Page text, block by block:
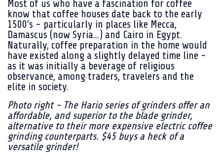
Most of us who have a fascination for coffee
know that coffee houses date back to the early
1500's - particularly in places like Mecca,
Damascus (now Syria...) and Cairo in Egypt.
Naturally, coffee preparation in the home would
have existed along a slightly delayed time line -
as it was initially a beverage of religious
observance, among traders, travelers and the
elite in society.
Photo right - The Hario series of grinders offer an
affordable, and superior to the blade grinder,
alternative to their more expensive electric coffee
grinding counterparts. $45 buys a heck of a
versatile grinder!